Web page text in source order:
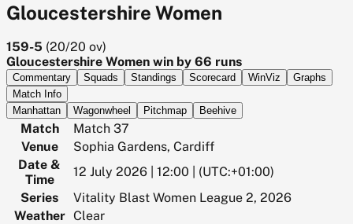
Gloucestershire Women
159-5 (20/20 ov)
Gloucestershire Women win by 66 runs
Commentary Squads Standings Scorecard WinViz
Graphs
Match Info
Manhattan
Wagonwheel Pitchmap Beehive
Match
Match 37
Venue
Sophia Gardens, Cardiff
Date &
Time
12 July 2026 | 12:00 | (UTC:+01:00)
Series
Vitality Blast Women League 2, 2026
Weather Clear